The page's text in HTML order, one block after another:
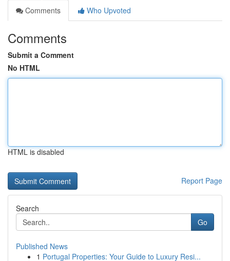
Comments
Who Upvoted
Comments
Submit a Comment
No HTML
HTML is disabled
Report Page
Search
Go
Published News
1 Portugal Properties: Your Guide to Luxury Resi...